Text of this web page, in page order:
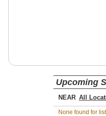
Upcoming
NEAR
None found for